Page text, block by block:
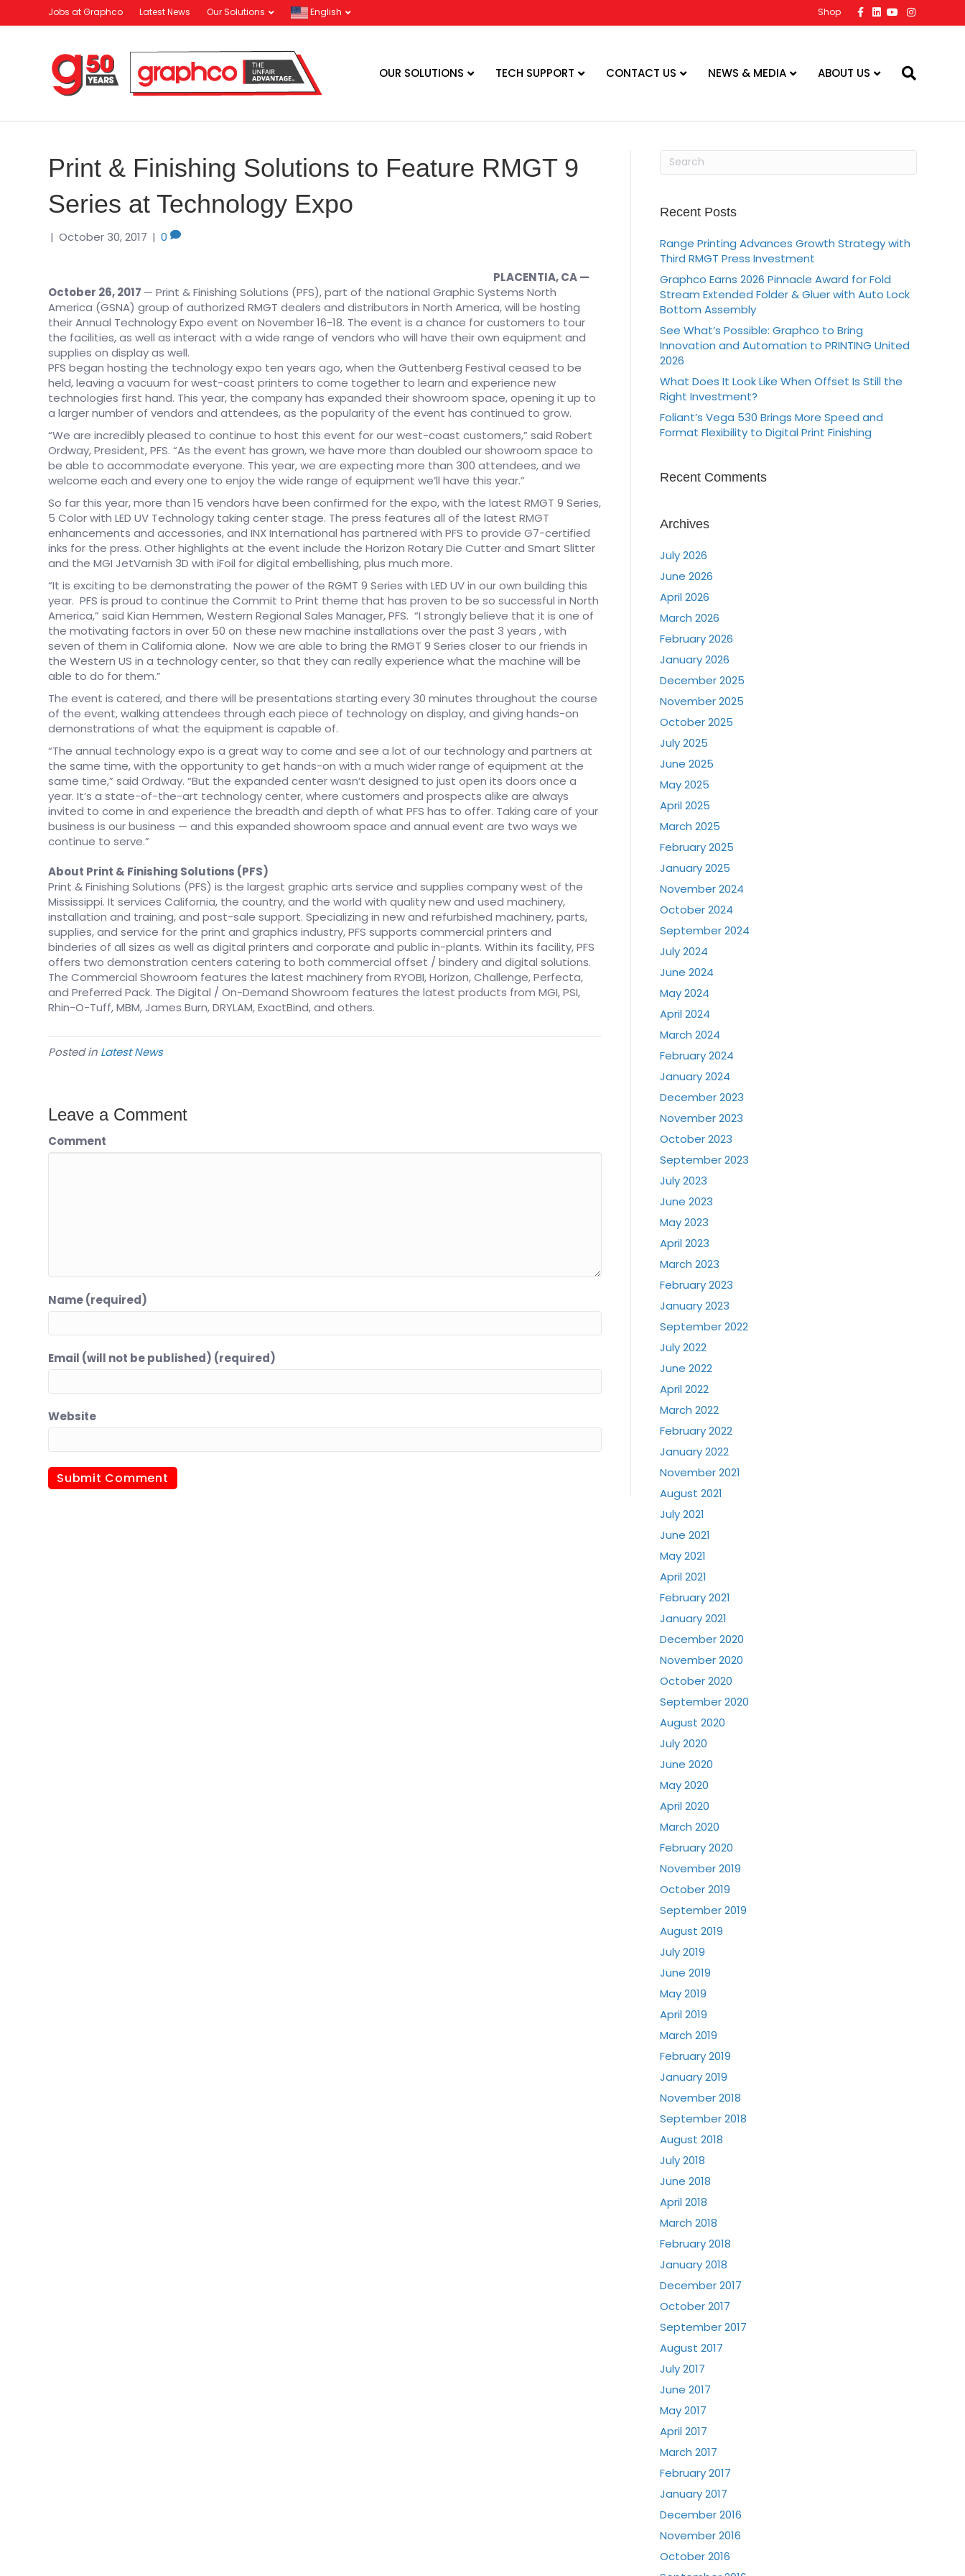
Jobs at Graphco Latest News Our Solutions English Shop
c
o
k
L
n
i
n
Y
o
u
I
n
s
a
OUR SOLUTIONS TECH SUPPORT CONTACT US NEWS & MEDIA ABOUT US
Print & Finishing Solutions to Feature RMGT 9
Series at Technology Expo
| October 30, 2017 | 0
PLACENTIA, CA —
October 26, 2017 — Print & Finishing Solutions (PFS), part of the national Graphic Systems North
America (GSNA) group of authorized RMGT dealers and distributors in North America, will be hosting
their Annual Technology Expo event on November 16-18. The event is a chance for customers to tour
the facilities, as well as interact with a wide range of vendors who will have their own equipment and
supplies on display as well.
PFS began hosting the technology expo ten years ago, when the Guttenberg Festival ceased to be
held, leaving a vacuum for west-coast printers to come together to learn and experience new
technologies first hand. This year, the company has expanded their showroom space, opening it up to
a larger number of vendors and attendees, as the popularity of the event has continued to grow.
“We are incredibly pleased to continue to host this event for our west-coast customers,” said Robert
Ordway, President, PFS. “As the event has grown, we have more than doubled our showroom space to
be able to accommodate everyone. This year, we are expecting more than 300 attendees, and we
welcome each and every one to enjoy the wide range of equipment we’ll have this year.”
So far this year, more than 15 vendors have been confirmed for the expo, with the latest RMGT 9 Series,
5 Color with LED UV Technology taking center stage. The press features all of the latest RMGT
enhancements and accessories, and INX International has partnered with PFS to provide G7-certified
inks for the press. Other highlights at the event include the Horizon Rotary Die Cutter and Smart Slitter
and the MGI JetVarnish 3D with iFoil for digital embellishing, plus much more.
“It is exciting to be demonstrating the power of the RGMT 9 Series with LED UV in our own building this
year. PFS is proud to continue the Commit to Print theme that has proven to be so successful in North
America,” said Kian Hemmen, Western Regional Sales Manager, PFS. “I strongly believe that it is one of
the motivating factors in over 50 on these new machine installations over the past 3 years , with
seven of them in California alone. Now we are able to bring the RMGT 9 Series closer to our friends in
the Western US in a technology center, so that they can really experience what the machine will be
able to do for them.”
The event is catered, and there will be presentations starting every 30 minutes throughout the course
of the event, walking attendees through each piece of technology on display, and giving hands-on
demonstrations of what the equipment is capable of.
“The annual technology expo is a great way to come and see a lot of our technology and partners at
the same time, with the opportunity to get hands-on with a much wider range of equipment at the
same time,” said Ordway. “But the expanded center wasn’t designed to just open its doors once a
year. It’s a state-of-the-art technology center, where customers and prospects alike are always
invited to come in and experience the breadth and depth of what PFS has to offer. Taking care of your
business is our business — and this expanded showroom space and annual event are two ways we
continue to serve.”
About Print & Finishing Solutions (PFS)
Print & Finishing Solutions (PFS) is the largest graphic arts service and supplies company west of the
Mississippi. It services California, the country, and the world with quality new and used machinery,
installation and training, and post-sale support. Specializing in new and refurbished machinery, parts,
supplies, and service for the print and graphics industry, PFS supports commercial printers and
binderies of all sizes as well as digital printers and corporate and public in-plants. Within its facility, PFS
offers two demonstration centers catering to both commercial offset / bindery and digital solutions.
The Commercial Showroom features the latest machinery from RYOBI, Horizon, Challenge, Perfecta,
and Preferred Pack. The Digital / On-Demand Showroom features the latest products from MGI, PSI,
Rhin-O-Tuff, MBM, James Burn, DRYLAM, ExactBind, and others.
Posted in Latest News
Leave a Comment
Comment
Name (required)
Email (will not be published) (required)
Website
Recent Posts
Range Printing Advances Growth Strategy with
Third RMGT Press Investment
Graphco Earns 2026 Pinnacle Award for Fold
Stream Extended Folder & Gluer with Auto Lock
Bottom Assembly
See What’s Possible: Graphco to Bring
Innovation and Automation to PRINTING United
2026
What Does It Look Like When Offset Is Still the
Right Investment?
Foliant’s Vega 530 Brings More Speed and
Format Flexibility to Digital Print Finishing
Recent Comments
Archives
July 2026
June 2026
April 2026
March 2026
February 2026
January 2026
December 2025
November 2025
October 2025
July 2025
June 2025
May 2025
April 2025
March 2025
February 2025
January 2025
November 2024
October 2024
September 2024
July 2024
June 2024
May 2024
April 2024
March 2024
February 2024
January 2024
December 2023
November 2023
October 2023
September 2023
July 2023
June 2023
May 2023
April 2023
March 2023
February 2023
January 2023
September 2022
July 2022
June 2022
April 2022
March 2022
February 2022
January 2022
November 2021
August 2021
July 2021
June 2021
May 2021
April 2021
February 2021
January 2021
December 2020
November 2020
October 2020
September 2020
August 2020
July 2020
June 2020
May 2020
April 2020
March 2020
February 2020
November 2019
October 2019
September 2019
August 2019
July 2019
June 2019
May 2019
April 2019
March 2019
February 2019
January 2019
November 2018
September 2018
August 2018
July 2018
June 2018
April 2018
March 2018
February 2018
January 2018
December 2017
October 2017
September 2017
August 2017
July 2017
June 2017
May 2017
April 2017
March 2017
February 2017
January 2017
December 2016
November 2016
October 2016